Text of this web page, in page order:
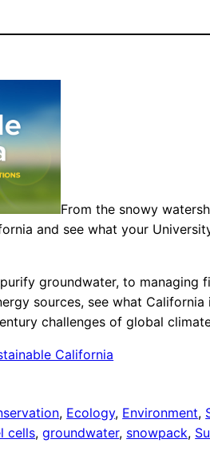
From the snowy
and see what your
groundwater, to managing
sources, see what
challenges of global
California
, Ecology, Environment,
cells, groundwater, snowpack,